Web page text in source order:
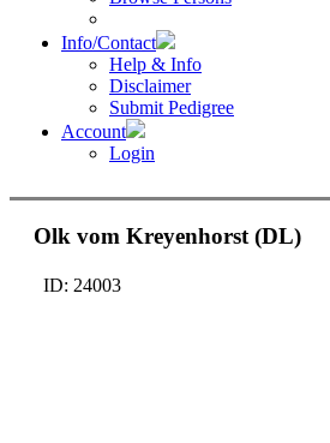
Info/Contact
Help & Info
Disclaimer
Submit Pedigree
Account
Login
Olk vom Kreyenhorst (DL)
ID: 24003